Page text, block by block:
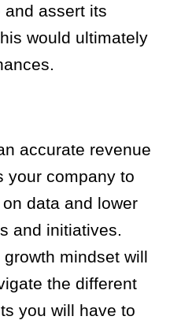
assert its
would ultimately
accurate revenue
your company to
data and lower
and initiatives.
mindset will
the different
you will have to